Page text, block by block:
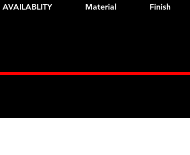
AVAILABLITY Material Finish